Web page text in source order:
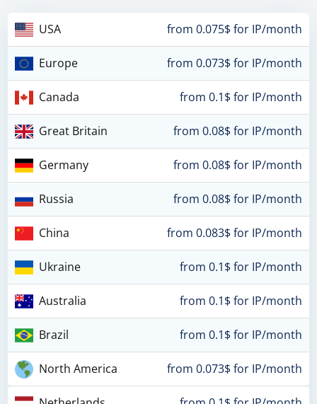
USA from 0.075$ for IP/month
Europe from 0.073$ for IP/month
Canada from 0.1$ for IP/month
Great Britain from 0.08$ for IP/month
Germany from 0.08$ for IP/month
Russia from 0.08$ for IP/month
China from 0.083$ for IP/month
Ukraine from 0.1$ for IP/month
Australia from 0.1$ for IP/month
Brazil from 0.1$ for IP/month
North America from 0.073$ for IP/month